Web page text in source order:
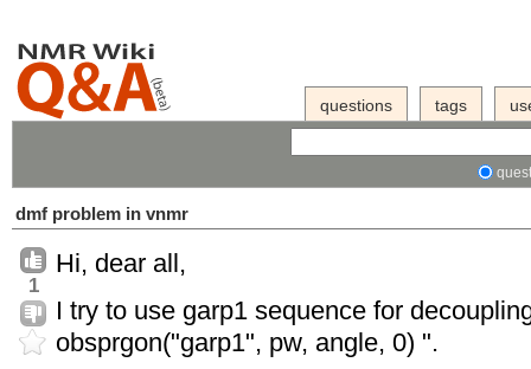
questions tags
dmf problem in vnmr
1
Hi, dear all,
I try to use garp1 sequence for
obsprgon("garp1", pw, angle, 0) ".